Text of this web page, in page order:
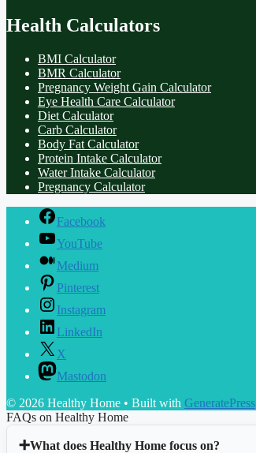
Health Calculators
BMI Calculator
BMR Calculator
Pregnancy Weight Gain Calculator
Eye Health Care Calculator
Diet Calculator
Carb Calculator
Body Fat Calculator
Protein Intake Calculator
Water Intake Calculator
Pregnancy Calculator
Facebook
YouTube
Medium
Pinterest
Instagram
LinkedIn
X
Mastodon
© 2026 Healthy Home • Built with GeneratePress
FAQs on Healthy Home
What does Healthy Home focus on?